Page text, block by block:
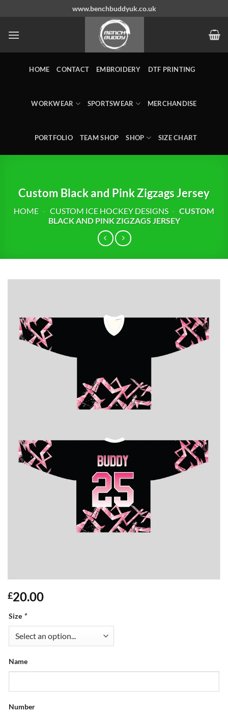
content
www.benchbuddyuk.co.uk
HOME CONTACT EMBROIDERY DTF PRINTING
WORKWEAR SPORTSWEAR MERCHANDISE
PORTFOLIO TEAM SHOP SHOP SIZE CHART
Custom Black and Pink Zigzags Jersey
HOME - CUSTOM ICE HOCKEY DESIGNS - CUSTOM
BLACK AND PINK ZIGZAGS JERSEY
£20.00
Size *
Name
Number